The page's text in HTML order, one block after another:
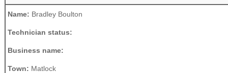
Name: Bradley Boulton
Technician status:
Business name:
Town: Matlock